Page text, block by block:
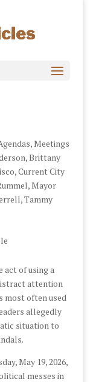
Meetings
,Brittany
,Current City
,Mayor
,Tammy
act of using a
attention
most often used
allegedly
situation to
May 19, 2026,
messes in